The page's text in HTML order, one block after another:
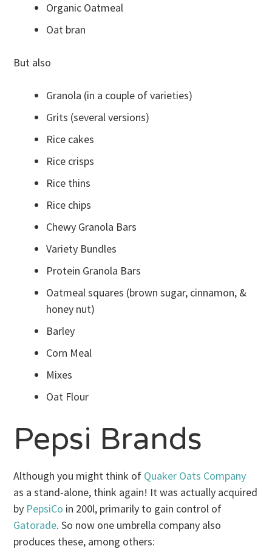
Organic Oatmeal
Oat bran
But also
Granola (in a couple of varieties)
Grits (several versions)
Rice cakes
Rice crisps
Rice thins
Rice chips
Chewy Granola Bars
Variety Bundles
Protein Granola Bars
Oatmeal squares (brown sugar, cinnamon, &
honey nut)
Barley
Corn Meal
Mixes
Oat Flour
Pepsi Brands
Although you might think of Quaker Oats Company
as a stand-alone, think again! It was actually acquired
by PepsiCo in 200l, primarily to gain control of
Gatorade. So now one umbrella company also
produces these, among others: